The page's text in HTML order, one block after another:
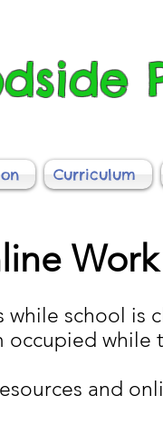
Curriculum
school is
while
and